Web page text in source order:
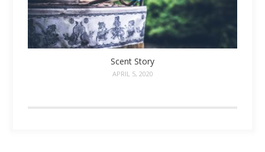
Scent Story
APRIL 5, 2020